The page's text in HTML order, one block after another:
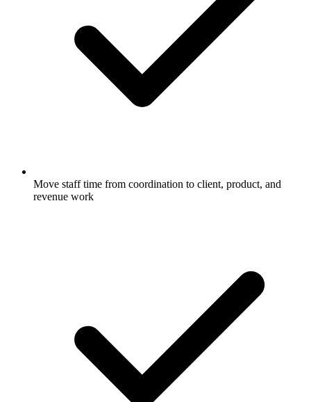
Move staff time from coordination to client, product, and
revenue work